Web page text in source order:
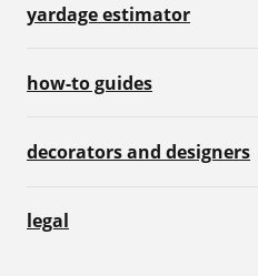
yardage estimator
how-to guides
decorators and designers
legal